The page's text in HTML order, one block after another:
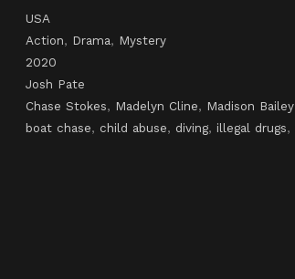
USA
Action, Drama, Mystery
2020
Josh Pate
Chase Stokes, Madelyn Cline, Madison Bailey
boat chase, child abuse, diving, illegal drugs,